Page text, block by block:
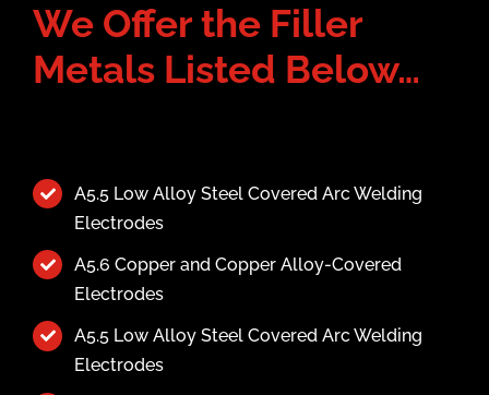
We Offer the Filler
Metals Listed Below…
A5.5 Low Alloy Steel Covered Arc Welding
Electrodes
A5.6 Copper and Copper Alloy-Covered
Electrodes
A5.5 Low Alloy Steel Covered Arc Welding
Electrodes